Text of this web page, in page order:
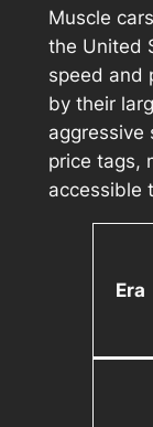
Muscle
the United
speed and
by their
aggressive
price tags,
accessible
Era